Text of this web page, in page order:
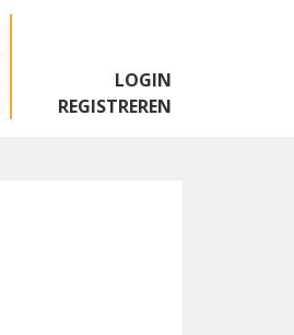
LOGIN
REGISTREREN